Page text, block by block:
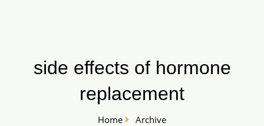
side effects of hormone
replacement
Home Archive